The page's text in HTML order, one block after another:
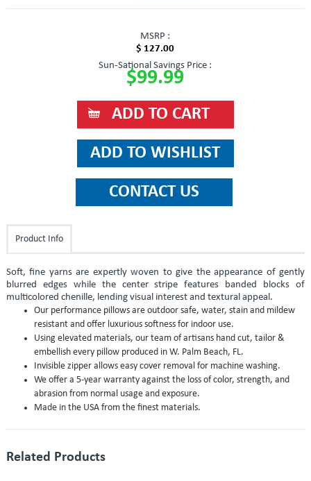
MSRP :
$ 127.00
Sun-Sational Savings Price :
$99.99
Product Info
Soft, fine yarns are expertly woven to give the appearance of gently
blurred edges while the center stripe features banded blocks of
multicolored chenille, lending visual interest and textural appeal.
Our performance pillows are outdoor safe, water, stain and mildew
resistant and offer luxurious softness for indoor use.
Using elevated materials, our team of artisans hand cut, tailor &
embellish every pillow produced in W. Palm Beach, FL.
Invisible zipper allows easy cover removal for machine washing.
We offer a 5-year warranty against the loss of color, strength, and
abrasion from normal usage and exposure.
Made in the USA from the finest materials.
Related Products